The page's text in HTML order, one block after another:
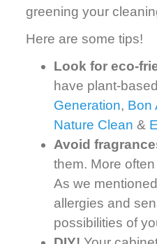
greening your
Here are some tips!
Look for eco-
have plant-
Generation, Bon
Nature Clean &
Avoid
them. More
As we
allergies and
possibilities of